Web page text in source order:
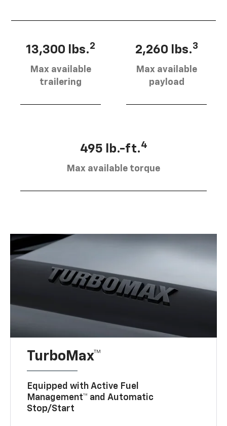
13,300 lbs.2
Max available
trailering
2,260 lbs.3
Max available
payload
495 lb.-ft.4
Max available torque
TurboMax™
Equipped with Active Fuel
Management™ and Automatic
Stop/Start